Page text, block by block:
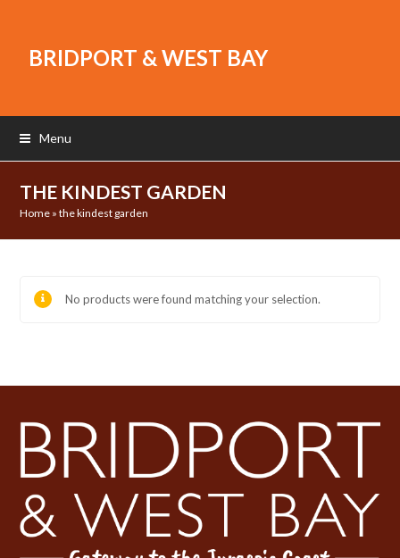
BRIDPORT & WEST BAY
Menu
THE KINDEST GARDEN
Home »the kindest garden
No products were found matching your selection.